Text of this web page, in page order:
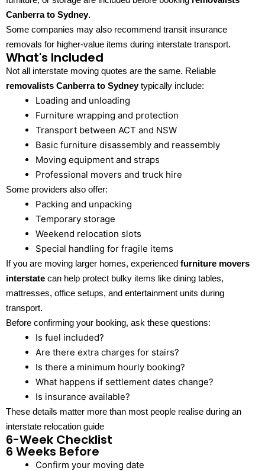
Canberra to Sydney.
Some companies may also recommend transit insurance
removals for higher-value items during interstate transport.
What's Included
Not all interstate moving quotes are the same. Reliable
removalists Canberra to Sydneytypically include:
Loading and unloading
Furniture wrapping and protection
Transport between ACT and NSW
Basic furniture disassembly and reassembly
Moving equipment and straps
Professional movers and truck hire
Some providers also offer:
Packing and unpacking
Temporary storage
Weekend relocation slots
Special handling for fragile items
If you are moving larger homes, experienced furniture movers
interstate can help protect bulky items like dining tables,
mattresses, office setups, and entertainment units during
transport.
Before confirming your booking, ask these questions:
Is fuel included?
Are there extra charges for stairs?
Is there a minimum hourly booking?
What happens if settlement dates change?
Is insurance available?
These details matter more than most people realise during an
interstate relocation guide
6-Week Checklist
6 Weeks Before
Confirm your moving date